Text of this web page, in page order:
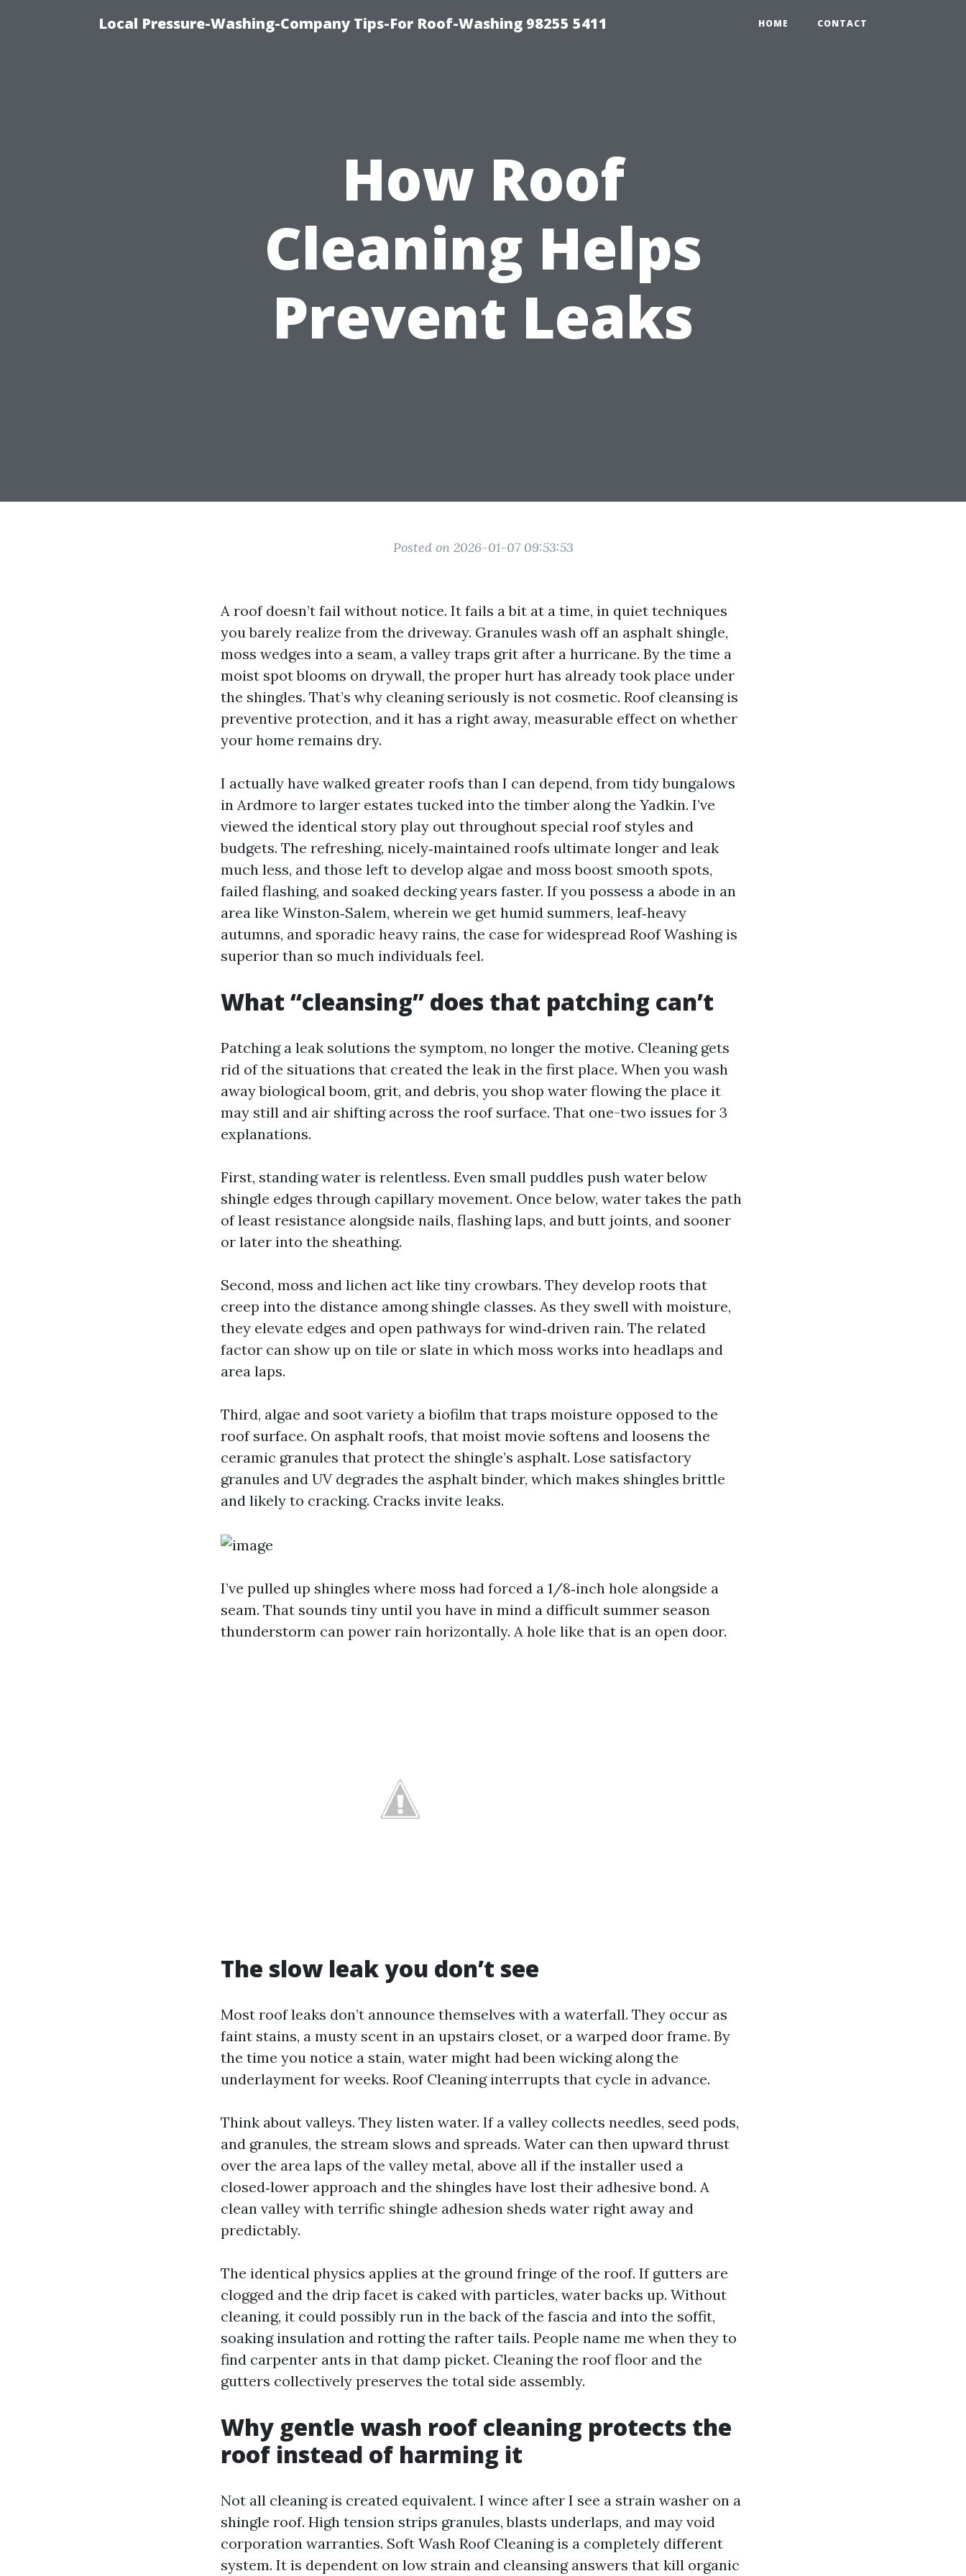
Local Pressure-Washing-Company Tips-For Roof-Washing 98255 5411 HOME CONTACT
How Roof
Cleaning Helps
Prevent Leaks
Posted on 2026-01-07 09:53:53
A roof doesn’t fail without notice. It fails a bit at a time, in quiet techniques
you barely realize from the driveway. Granules wash off an asphalt shingle,
moss wedges into a seam, a valley traps grit after a hurricane. By the time a
moist spot blooms on drywall, the proper hurt has already took place under
the shingles. That’s why cleaning seriously is not cosmetic. Roof cleansing is
preventive protection, and it has a right away, measurable effect on whether
your home remains dry.
I actually have walked greater roofs than I can depend, from tidy bungalows
in Ardmore to larger estates tucked into the timber along the Yadkin. I’ve
viewed the identical story play out throughout special roof styles and
budgets. The refreshing, nicely‑maintained roofs ultimate longer and leak
much less, and those left to develop algae and moss boost smooth spots,
failed flashing, and soaked decking years faster. If you possess a abode in an
area like Winston‑Salem, wherein we get humid summers, leaf‑heavy
autumns, and sporadic heavy rains, the case for widespread Roof Washing is
superior than so much individuals feel.
What “cleansing” does that patching can’t
Patching a leak solutions the symptom, no longer the motive. Cleaning gets
rid of the situations that created the leak in the first place. When you wash
away biological boom, grit, and debris, you shop water flowing the place it
may still and air shifting across the roof surface. That one-two issues for 3
explanations.
First, standing water is relentless. Even small puddles push water below
shingle edges through capillary movement. Once below, water takes the path
of least resistance alongside nails, flashing laps, and butt joints, and sooner
or later into the sheathing.
Second, moss and lichen act like tiny crowbars. They develop roots that
creep into the distance among shingle classes. As they swell with moisture,
they elevate edges and open pathways for wind‑driven rain. The related
factor can show up on tile or slate in which moss works into headlaps and
area laps.
Third, algae and soot variety a biofilm that traps moisture opposed to the
roof surface. On asphalt roofs, that moist movie softens and loosens the
ceramic granules that protect the shingle’s asphalt. Lose satisfactory
granules and UV degrades the asphalt binder, which makes shingles brittle
and likely to cracking. Cracks invite leaks.
I’ve pulled up shingles where moss had forced a 1/8‑inch hole alongside a
seam. That sounds tiny until you have in mind a difficult summer season
thunderstorm can power rain horizontally. A hole like that is an open door.
The slow leak you don’t see
Most roof leaks don’t announce themselves with a waterfall. They occur as
faint stains, a musty scent in an upstairs closet, or a warped door frame. By
the time you notice a stain, water might had been wicking along the
underlayment for weeks. Roof Cleaning interrupts that cycle in advance.
Think about valleys. They listen water. If a valley collects needles, seed pods,
and granules, the stream slows and spreads. Water can then upward thrust
over the area laps of the valley metal, above all if the installer used a
closed‑lower approach and the shingles have lost their adhesive bond. A
clean valley with terrific shingle adhesion sheds water right away and
predictably.
The identical physics applies at the ground fringe of the roof. If gutters are
clogged and the drip facet is caked with particles, water backs up. Without
cleaning, it could possibly run in the back of the fascia and into the soffit,
soaking insulation and rotting the rafter tails. People name me when they to
find carpenter ants in that damp picket. Cleaning the roof floor and the
gutters collectively preserves the total side assembly.
Why gentle wash roof cleaning protects the
roof instead of harming it
Not all cleaning is created equivalent. I wince after I see a strain washer on a
shingle roof. High tension strips granules, blasts underlaps, and may void
corporation warranties. Soft Wash Roof Cleaning is a completely different
system. It is dependent on low strain and cleansing answers that kill organic